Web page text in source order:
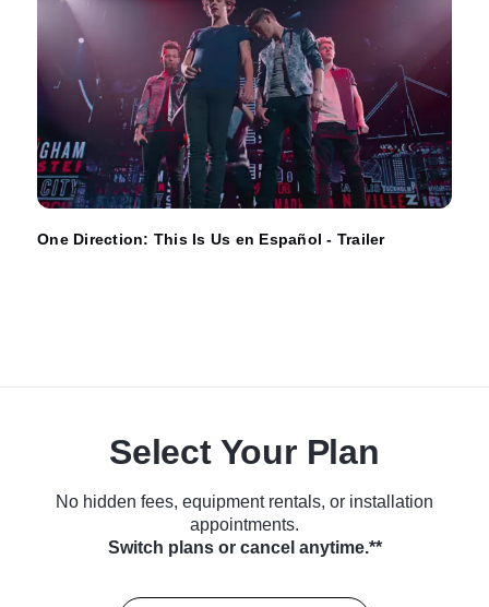
One Direction: This Is Us en Español - Trailer
Select Your Plan
No hidden fees, equipment rentals, or installation
appointments.
Switch plans or cancel anytime.**